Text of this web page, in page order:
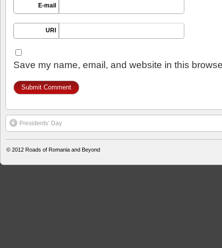
E-mail
URI
Save my name, email, and website in this
Presidents’ Day
© 2012 Roads of Romania and Beyond